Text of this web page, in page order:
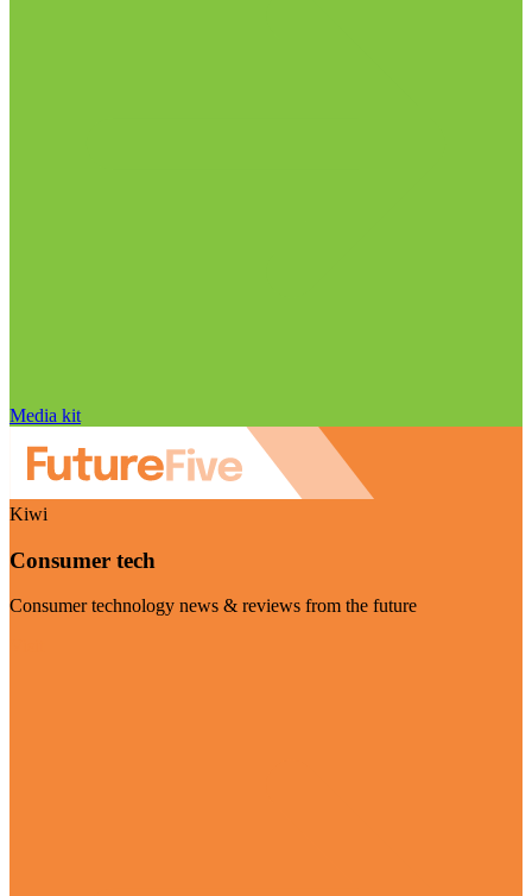
Media kit
Kiwi
Consumer tech
Consumer technology news & reviews from the future